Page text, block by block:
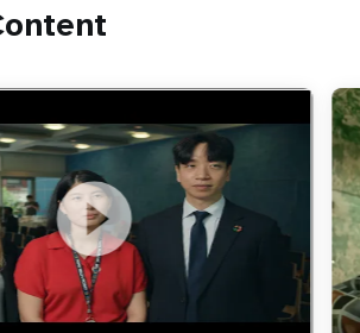
4mBE3sZSJVs
still want marriage and families?